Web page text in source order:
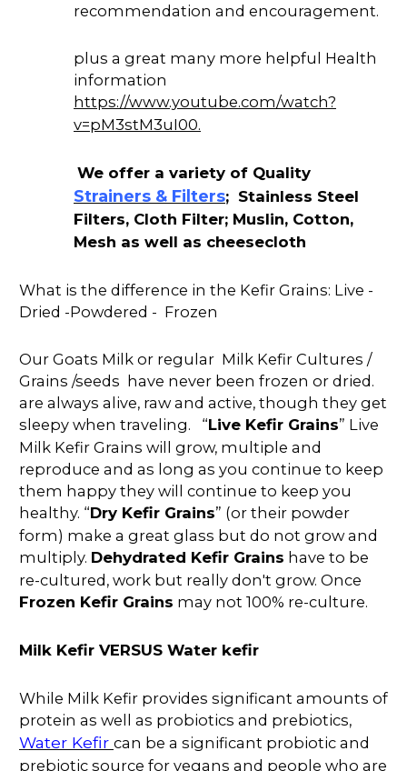
recommendation and encouragement.
plus a great many more helpful Health
information
https://www.youtube.com/watch?
v=pM3stM3uI00.
We offer a variety of Quality
Strainers & Filters; Stainless Steel
Filters, Cloth Filter; Muslin, Cotton,
Mesh as well as cheesecloth
What is the difference in the Kefir Grains: Live -
Dried -Powdered - Frozen
Our Goats Milk or regular Milk Kefir Cultures /
Grains /seeds have never been frozen or dried.
are always alive, raw and active, though they get
sleepy when traveling. “Live Kefir Grains” Live
Milk Kefir Grains will grow, multiple and
reproduce and as long as you continue to keep
them happy they will continue to keep you
healthy. “Dry Kefir Grains” (or their powder
form) make a great glass but do not grow and
multiply. Dehydrated Kefir Grains have to be
re-cultured, work but really don't grow. Once
Frozen Kefir Grains may not 100% re-culture.
Milk Kefir VERSUS Water kefir
While Milk Kefir provides significant amounts of
protein as well as probiotics and prebiotics,
Water Kefir can be a significant probiotic and
prebiotic source for vegans and people who are